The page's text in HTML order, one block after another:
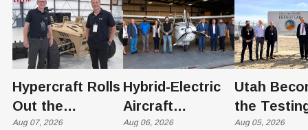
Hypercraft Rolls
Out the
Razorback
Aug 07, 2026
Hybrid-Electric
Aircraft
Completes
Aug 06, 2026
Utah
the
Ground
Aug 05, 2026